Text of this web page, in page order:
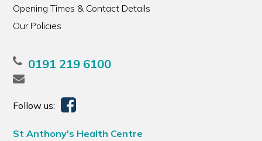
Opening Times & Contact Details
Our Policies
0191 219 6100
Follow us:
St Anthony's Health Centre